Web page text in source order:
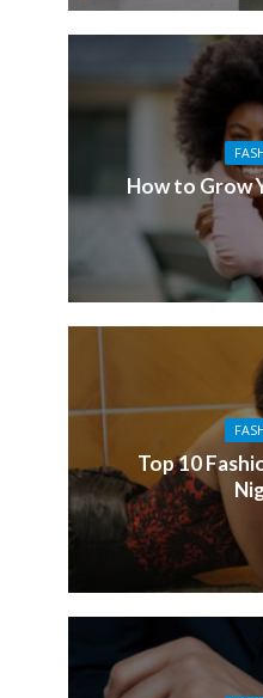
How to Grow
Top 10